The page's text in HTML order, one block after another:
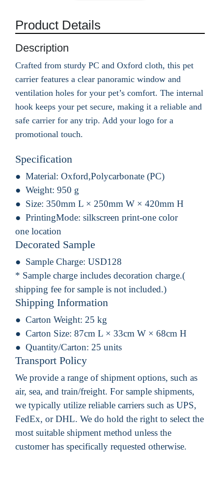
Product Details
Description
Crafted from sturdy PC and Oxford cloth, this pet
carrier features a clear panoramic window and
ventilation holes for your pet’s comfort. The internal
hook keeps your pet secure, making it a reliable and
safe carrier for any trip. Add your logo for a
promotional touch.
Specification
Material: Oxford,Polycarbonate (PC)
Weight: 950 g
Size: 350mm L × 250mm W × 420mm H
PrintingMode: silkscreen print-one color
one location
Decorated Sample
Sample Charge: USD128
* Sample charge includes decoration charge.(
shipping fee for sample is not included.)
Shipping Information
Carton Weight: 25 kg
Carton Size: 87cm L × 33cm W × 68cm H
Quantity/Carton: 25 units
Transport Policy
We provide a range of shipment options, such as
air, sea, and train/freight. For sample shipments,
we typically utilize reliable carriers such as UPS,
FedEx, or DHL. We do hold the right to select the
most suitable shipment method unless the
customer has specifically requested otherwise.